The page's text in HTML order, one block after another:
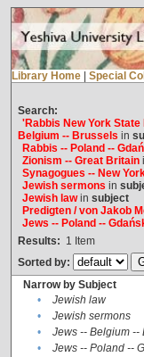
Library Home Special
Search:
'Rabbis New York State
Belgium -- Brussels in
Rabbis -- Poland --
Zionism -- Great Britain
Synagogues -- New
Jewish sermons in
Jewish lawin subject
Predigten / von Jakob
Jews -- Poland --
Results: 1 Item
Sorted by:
Narrow by Subject
•
Jewish law
•
Jewish sermons
•
Jews -- Belgium --
•
Jews -- Poland --